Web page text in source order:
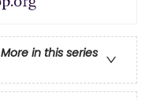
More in this series